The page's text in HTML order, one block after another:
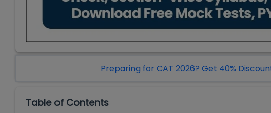
Preparing for CAT 2026? Get 40%
Table of Contents